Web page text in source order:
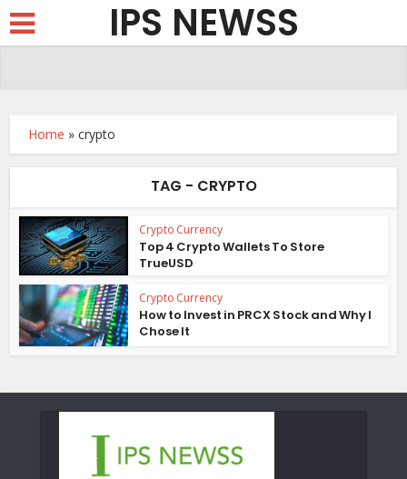
IPS NEWSS
Home »crypto
TAG - CRYPTO
Crypto Currency
Top 4 Crypto Wallets To Store
TrueUSD
Crypto Currency
How to Invest in PRCX Stock and Why I
Chose It